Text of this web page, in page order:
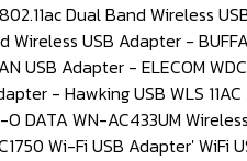
Dual Band Wireless
USB Adapter -
USB Adapter - ELECOM
- Hawking USB WLS
DATA WN-AC433UM
Wi-Fi USB Adapter' WiFi